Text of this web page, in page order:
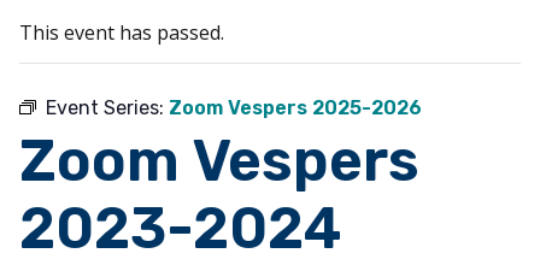
This event has passed.
Event Series: Zoom Vespers 2025-2026
Zoom Vespers
2023-2024